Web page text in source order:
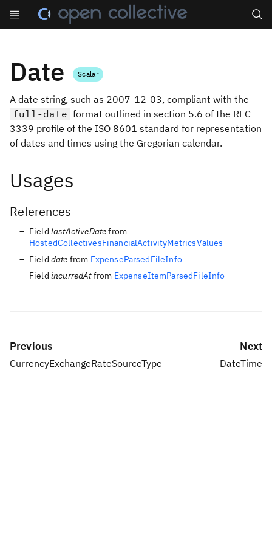
Date Scalar
A date string, such as 2007-12-03, compliant with the
full-date format outlined in section 5.6 of the RFC
3339 profile of the ISO 8601 standard for representation
of dates and times using the Gregorian calendar.
Usages
References
Field lastActiveDatefrom
HostedCollectivesFinancialActivityMetricsValues
Field date from ExpenseParsedFileInfo
Field incurredAtfrom ExpenseItemParsedFileInfo
Previous
CurrencyExchangeRateSourceType
Next
DateTime